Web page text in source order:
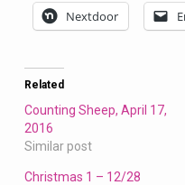
Nextdoor
Related
Counting Sheep, April 17,
2016
Similar post
Christmas 1 – 12/28